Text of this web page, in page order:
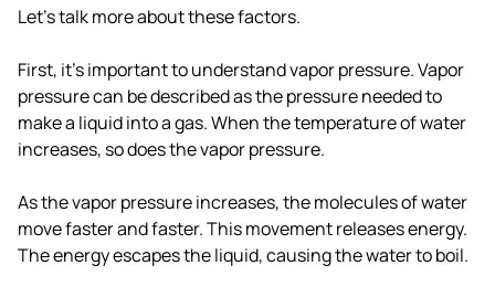
Let's talk more about these factors.
First, it's important to understand vapor pressure. Vapor
pressure can be described as the pressure needed to
make a liquid into a gas. When the temperature of water
increases, so does the vapor pressure.
As the vapor pressure increases, the molecules of water
move faster and faster. This movement releases energy.
The energy escapes the liquid, causing the water to boil.